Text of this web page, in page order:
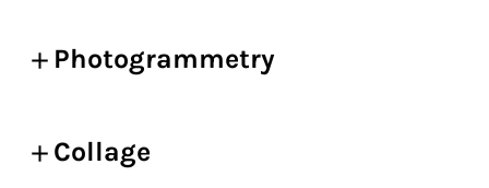
Photogrammetry
Collage